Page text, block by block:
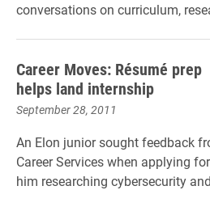
conversations on curriculum,
Career Moves: Résumé prep
helps land internship
September 28, 2011
An Elon junior sought feedback
Career Services when applying
him researching cybersecurity